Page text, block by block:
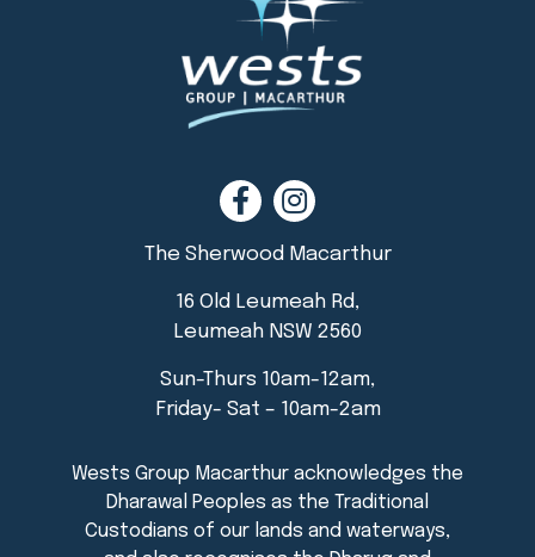
The Sherwood Macarthur
16 Old Leumeah Rd,
Leumeah NSW 2560
Sun-Thurs 10am-12am,
Friday- Sat – 10am-2am